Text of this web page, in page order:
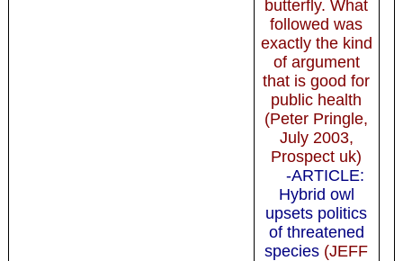
butterfly. What
followed was
exactly the kind
of argument
that is good for
public health
(Peter Pringle,
July 2003,
Prospect uk)
-ARTICLE:
Hybrid owl
upsets politics
of threatened
species (JEFF